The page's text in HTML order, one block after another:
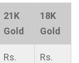
21K
Gold
18K
Gold
Rs.
Rs.